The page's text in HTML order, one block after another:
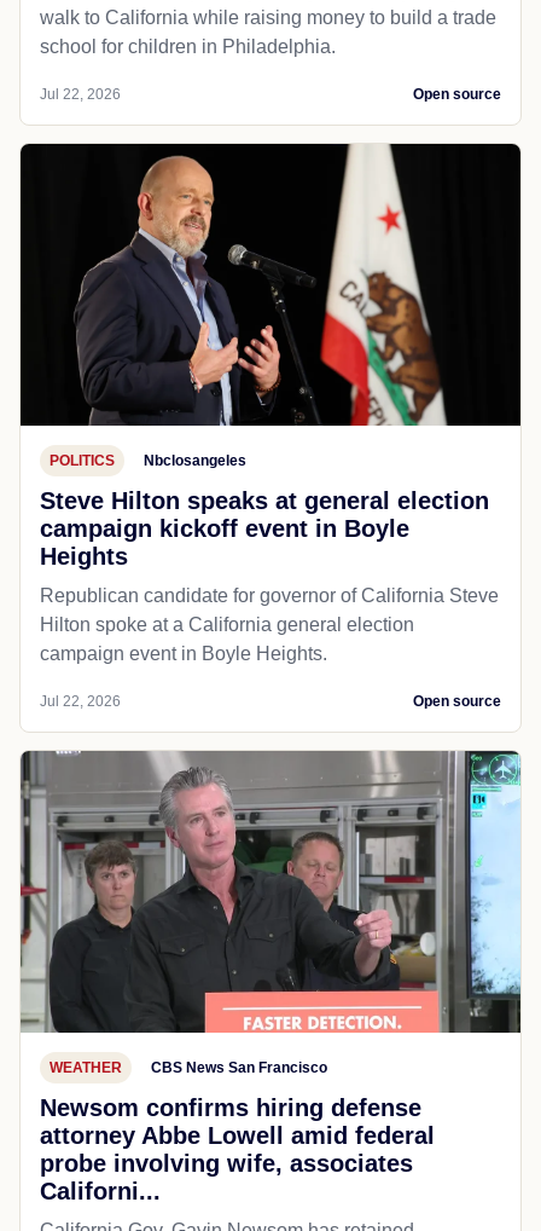
walk to California while raising money to build a trade
school for children in Philadelphia.
Jul 22, 2026 Open source
POLITICS Nbclosangeles
Steve Hilton speaks at general election
campaign kickoff event in Boyle
Heights
Republican candidate for governor of California Steve
Hilton spoke at a California general election
campaign event in Boyle Heights.
Jul 22, 2026 Open source
WEATHER CBS News San Francisco
Newsom confirms hiring defense
attorney Abbe Lowell amid federal
probe involving wife, associates
Californi...